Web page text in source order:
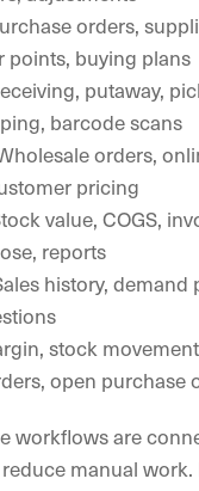
orders,
points, buying plans
putaway,
barcode scans
orders,
pricing
value, COGS,
reports
history, demand
stock
open purchase
workflows are
manual